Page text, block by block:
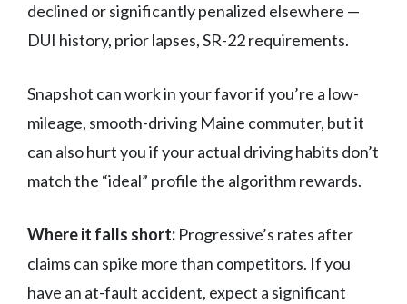
declined or significantly penalized elsewhere —
DUI history, prior lapses, SR-22 requirements.
Snapshot can work in your favor if you’re a low-
mileage, smooth-driving Maine commuter, but it
can also hurt you if your actual driving habits don’t
match the “ideal” profile the algorithm rewards.
Where it falls short: Progressive’s rates after
claims can spike more than competitors. If you
have an at-fault accident, expect a significant